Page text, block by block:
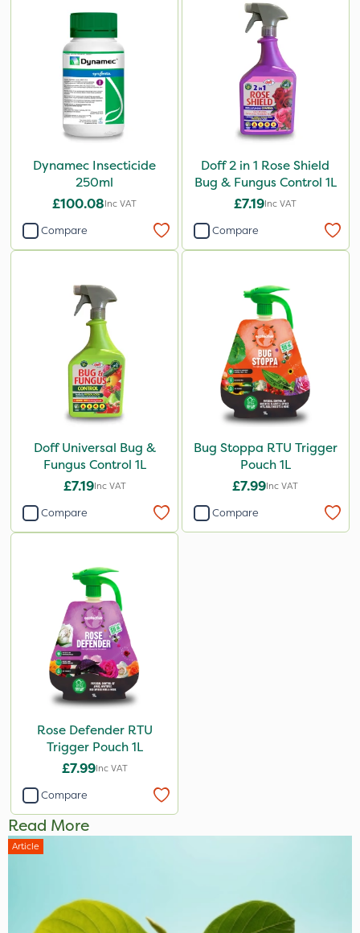
Dynamec Insecticide
250ml
£100.08Inc VAT
Compare
Doff 2 in 1 Rose Shield
Bug & Fungus Control 1L
£7.19Inc VAT
Compare
Doff Universal Bug &
Fungus Control 1L
£7.19Inc VAT
Compare
Bug Stoppa RTU Trigger
Pouch 1L
£7.99Inc VAT
Compare
Rose Defender RTU
Trigger Pouch 1L
£7.99Inc VAT
Compare
Read More
Article